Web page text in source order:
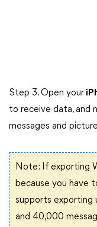
Step 3. Open your
to receive data, and
messages and
Note: If exporting
because you have
supports exporting
and 40,000